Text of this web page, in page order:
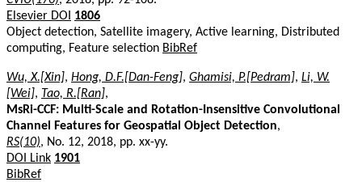
Elsevier DOI
1806
Object detection, Satellite imagery, Active learning, Distributed
computing, Feature selection BibRef
Wu, X.[Xin], Hong, D.F.[Dan-Feng], Ghamisi, P.[Pedram], Li, W.
[Wei], Tao, R.[Ran],
MsRi-CCF: Multi-Scale and Rotation-Insensitive Convolutional
Channel Features for Geospatial Object Detection,
RS(10), No. 12, 2018, pp. xx-yy.
DOI Link 1901
BibRef